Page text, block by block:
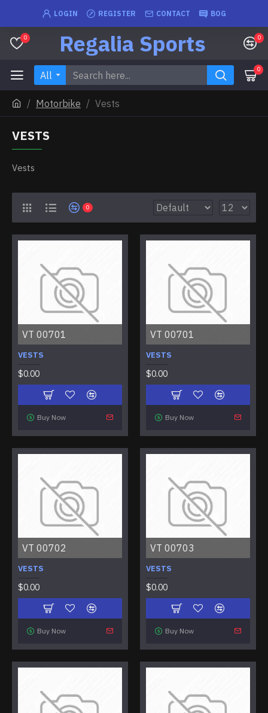
LOGIN REGISTER CONTACT BOG
0 Regalia Sports 0
All 0
Motorbike Vests
VESTS
Vests
0
VT 00701
VESTS
$0.00
Buy Now
VT 00701
VESTS
$0.00
Buy Now
VT 00702
VESTS
$0.00
Buy Now
VT 00703
VESTS
$0.00
Buy Now